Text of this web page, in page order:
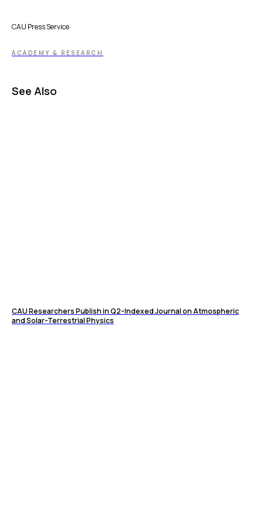
CAU Press Service
ACADEMY & RESEARCH
See Also
CAU Researchers Publish in Q2-Indexed Journal on Atmospheric
and Solar-Terrestrial Physics